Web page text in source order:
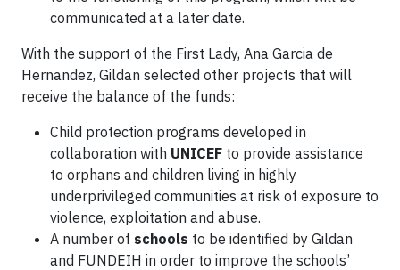
communicated at a later date.
With the support of the First Lady, Ana Garcia de
Hernandez, Gildan selected other projects that will
receive the balance of the funds:
Child protection programs developed in
collaboration with UNICEF to provide assistance
to orphans and children living in highly
underprivileged communities at risk of exposure to
violence, exploitation and abuse.
A number of schools to be identified by Gildan
and FUNDEIH in order to improve the schools’